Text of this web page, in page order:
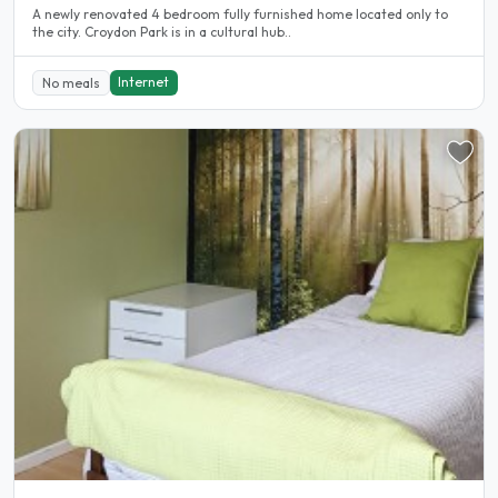
A newly renovated 4 bedroom fully furnished home located only to
the city. Croydon Park is in a cultural hub..
No meals Internet